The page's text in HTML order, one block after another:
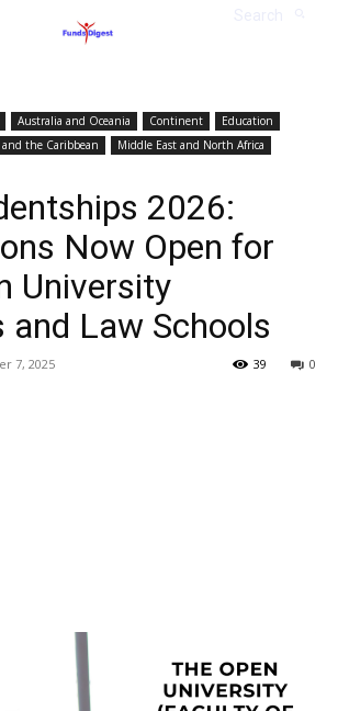
Australia and Oceania Continent
Education
the Caribbean
Middle East and North Africa
2026:
Now Open for
University
and Law Schools
7, 2025 0
39